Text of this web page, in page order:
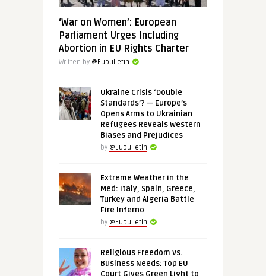
‘War on Women’: European
Parliament Urges Including
Abortion in EU Rights Charter
Written by @Eubulletin
Ukraine Crisis ‘Double
Standards’? — Europe’s
Opens Arms to Ukrainian
Refugees Reveals Western
Biases and Prejudices
by @Eubulletin
Extreme Weather in the
Med: Italy, Spain, Greece,
Turkey and Algeria Battle
Fire Inferno
by @Eubulletin
Religious Freedom Vs.
Business Needs: Top EU